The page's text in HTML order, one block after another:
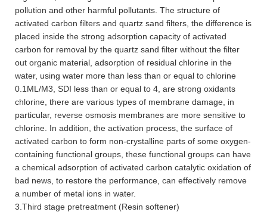
pollution and other harmful pollutants. The structure of
activated carbon filters and quartz sand filters, the difference is
placed inside the strong adsorption capacity of activated
carbon for removal by the quartz sand filter without the filter
out organic material, adsorption of residual chlorine in the
water, using water more than less than or equal to chlorine
0.1ML/M3, SDI less than or equal to 4, are strong oxidants
chlorine, there are various types of membrane damage, in
particular, reverse osmosis membranes are more sensitive to
chlorine. In addition, the activation process, the surface of
activated carbon to form non-crystalline parts of some oxygen-
containing functional groups, these functional groups can have
a chemical adsorption of activated carbon catalytic oxidation of
bad news, to restore the performance, can effectively remove
a number of metal ions in water.
3.Third stage pretreatment (Resin softener)